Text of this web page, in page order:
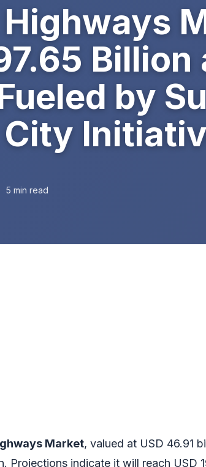
by
5 min read
Market, valued at USD 46.91
Projections indicate it will reach USD